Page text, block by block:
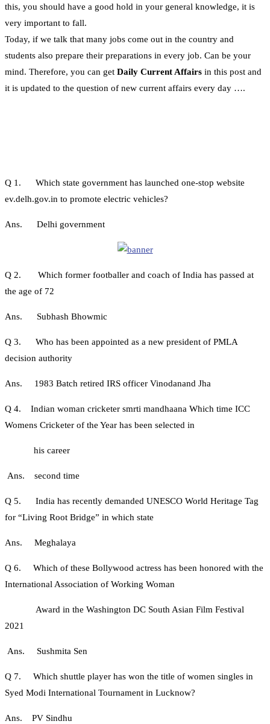
this, you should have a good hold in your general knowledge, it is
very important to fall.
Today, if we talk that many jobs come out in the country and
students also prepare their preparations in every job. Can be your
mind. Therefore, you can get Daily Current Affairs in this post and
it is updated to the question of new current affairs every day ….
Q 1. Which state government has launched one-stop website
ev.delh.gov.in to promote electric vehicles?
Ans. Delhi government
Q 2. Which former footballer and coach of India has passed at
the age of 72
Ans. Subhash Bhowmic
Q 3. Who has been appointed as a new president of PMLA
decision authority
Ans. 1983 Batch retired IRS officer Vinodanand Jha
Q 4. Indian woman cricketer smrti mandhaana Which time ICC
Womens Cricketer of the Year has been selected in
his career
Ans. second time
Q 5. India has recently demanded UNESCO World Heritage Tag
for “Living Root Bridge” in which state
Ans. Meghalaya
Q 6. Which of these Bollywood actress has been honored with the
International Association of Working Woman
Award in the Washington DC South Asian Film Festival
2021
Ans. Sushmita Sen
Q 7. Which shuttle player has won the title of women singles in
Syed Modi International Tournament in Lucknow?
Ans. PV Sindhu